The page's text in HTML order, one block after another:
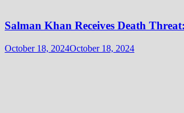
Salman Khan Receives Death
October 18, 2024October 18, 2024